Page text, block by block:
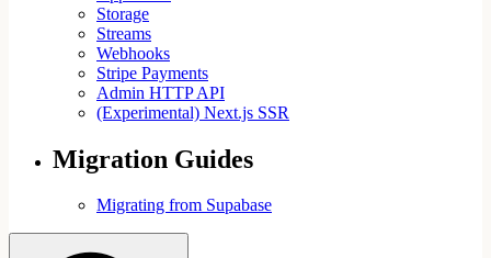
Storage
Streams
Webhooks
Stripe Payments
Admin HTTP API
(Experimental) Next.js SSR
Migration Guides
Migrating from Supabase